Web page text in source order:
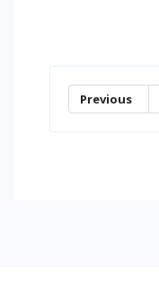
Previous